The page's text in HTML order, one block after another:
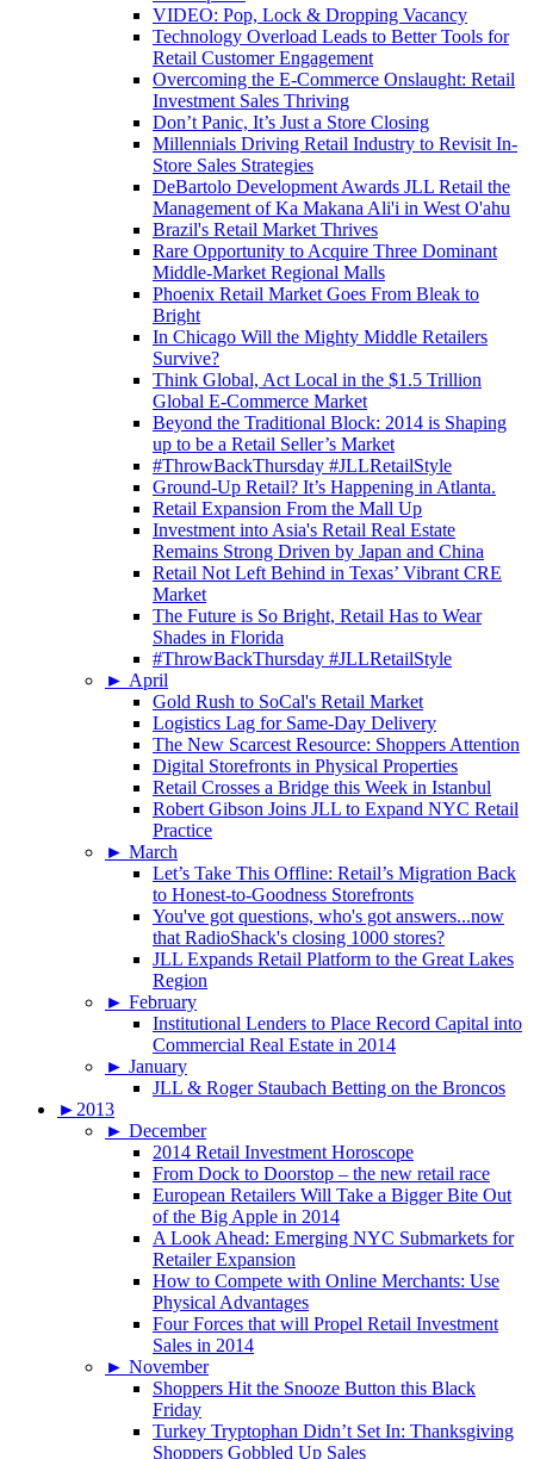
VIDEO: Pop, Lock & Dropping Vacancy
Technology Overload Leads to Better Tools for
Retail Customer Engagement
Overcoming the E-Commerce Onslaught: Retail
Investment Sales Thriving
Don’t Panic, It’s Just a Store Closing
Millennials Driving Retail Industry to Revisit In-
Store Sales Strategies
DeBartolo Development Awards JLL Retail the
Management of Ka Makana Ali'i in West O'ahu
Brazil's Retail Market Thrives
Rare Opportunity to Acquire Three Dominant
Middle-Market Regional Malls
Phoenix Retail Market Goes From Bleak to
Bright
In Chicago Will the Mighty Middle Retailers
Survive?
Think Global, Act Local in the $1.5 Trillion
Global E-Commerce Market
Beyond the Traditional Block: 2014 is Shaping
up to be a Retail Seller’s Market
#ThrowBackThursday #JLLRetailStyle
Ground-Up Retail? It’s Happening in Atlanta.
Retail Expansion From the Mall Up
Investment into Asia's Retail Real Estate
Remains Strong Driven by Japan and China
Retail Not Left Behind in Texas’ Vibrant CRE
Market
The Future is So Bright, Retail Has to Wear
Shades in Florida
#ThrowBackThursday #JLLRetailStyle
► April
Gold Rush to SoCal's Retail Market
Logistics Lag for Same-Day Delivery
The New Scarcest Resource: Shoppers Attention
Digital Storefronts in Physical Properties
Retail Crosses a Bridge this Week in Istanbul
Robert Gibson Joins JLL to Expand NYC Retail
Practice
► March
Let’s Take This Offline: Retail’s Migration Back
to Honest-to-Goodness Storefronts
You've got questions, who's got answers...now
that RadioShack's closing 1000 stores?
JLL Expands Retail Platform to the Great Lakes
Region
► February
Institutional Lenders to Place Record Capital into
Commercial Real Estate in 2014
► January
JLL & Roger Staubach Betting on the Broncos
► 2013
► December
2014 Retail Investment Horoscope
From Dock to Doorstop – the new retail race
European Retailers Will Take a Bigger Bite Out
of the Big Apple in 2014
A Look Ahead: Emerging NYC Submarkets for
Retailer Expansion
How to Compete with Online Merchants: Use
Physical Advantages
Four Forces that will Propel Retail Investment
Sales in 2014
► November
Shoppers Hit the Snooze Button this Black
Friday
Turkey Tryptophan Didn’t Set In: Thanksgiving
Shoppers Gobbled Up Sales